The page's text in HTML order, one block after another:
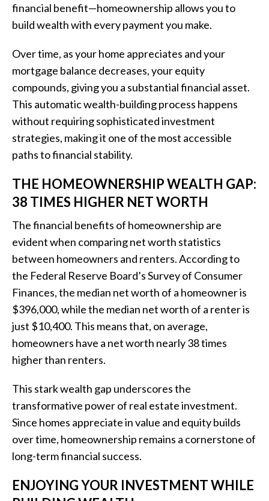
financial benefit—homeownership allows you to
build wealth with every payment you make.
Over time, as your home appreciates and your
mortgage balance decreases, your equity
compounds, giving you a substantial financial asset.
This automatic wealth-building process happens
without requiring sophisticated investment
strategies, making it one of the most accessible
paths to financial stability.
THE HOMEOWNERSHIP WEALTH GAP:
38 TIMES HIGHER NET WORTH
The financial benefits of homeownership are
evident when comparing net worth statistics
between homeowners and renters. According to
the Federal Reserve Board’s Survey of Consumer
Finances, the median net worth of a homeowner is
$396,000, while the median net worth of a renter is
just $10,400. This means that, on average,
homeowners have a net worth nearly 38 times
higher than renters.
This stark wealth gap underscores the
transformative power of real estate investment.
Since homes appreciate in value and equity builds
over time, homeownership remains a cornerstone of
long-term financial success.
ENJOYING YOUR INVESTMENT WHILE